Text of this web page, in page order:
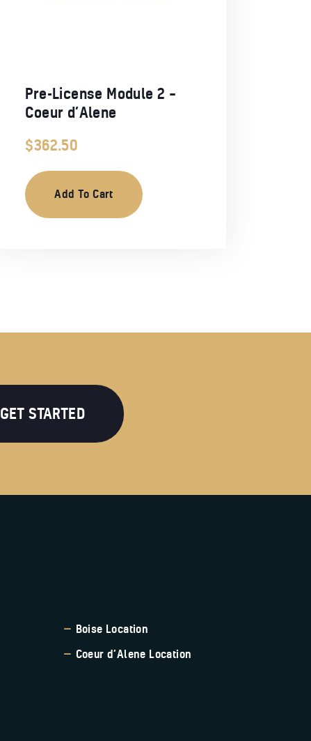
Pre-License Module 2 –
Coeur d’Alene
$362.50
Add To Cart
GET STARTED
Boise Location
Coeur d’Alene Location